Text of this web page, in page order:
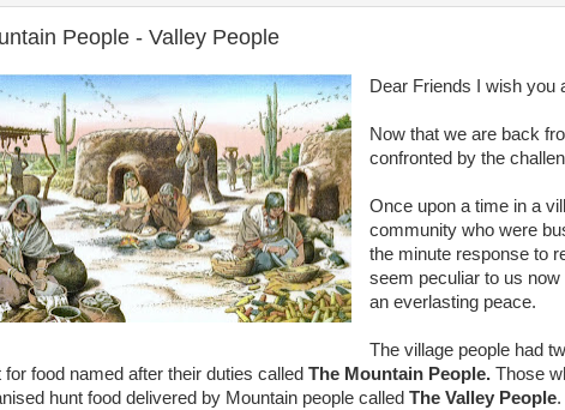
People - Valley People
Dear Friends I wish you
Now that we are back
confronted by the
Once upon a time in a
community who were
the minute response to
seem peculiar to us
an everlasting peace.
The village people had
for food named after their duties called The Mountain People. Those
hunt food delivered by Mountain people called The Valley People